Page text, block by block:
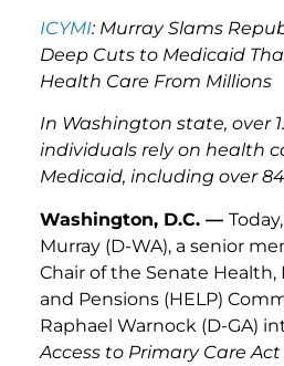
ICYMI: Murray Slams
Deep Cuts to Medicaid
Health Care From Millions
In Washington state, over
individuals rely on health
Medicaid, including over
Washington, D.C. —
Murray (D-WA), a senior
Chair of the Senate Health,
and Pensions (HELP)
Raphael Warnock (D-GA)
Access to Primary Care Act